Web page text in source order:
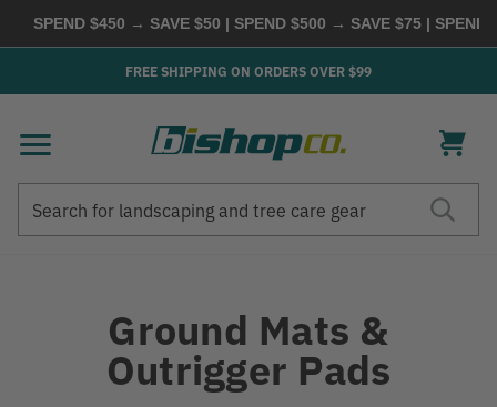
SPEND $450 → SAVE $50 | SPEND $500 → SAVE $75 | SPEND
FREE SHIPPING ON ORDERS OVER $99
Ground Mats &
Outrigger Pads